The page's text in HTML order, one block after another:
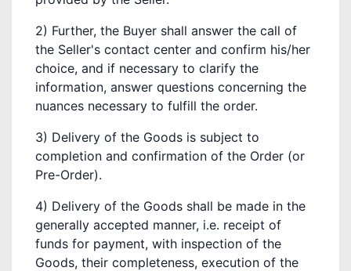
2) Further, the Buyer shall answer the call of
the Seller's contact center and confirm his/her
choice, and if necessary to clarify the
information, answer questions concerning the
nuances necessary to fulfill the order.
3) Delivery of the Goods is subject to
completion and confirmation of the Order (or
Pre-Order).
4) Delivery of the Goods shall be made in the
generally accepted manner, i.e. receipt of
funds for payment, with inspection of the
Goods, their completeness, execution of the